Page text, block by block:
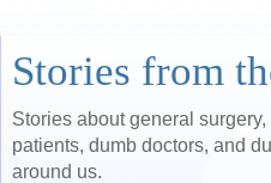
Stories from
Stories about general
patients, dumb doctors, and
around us.